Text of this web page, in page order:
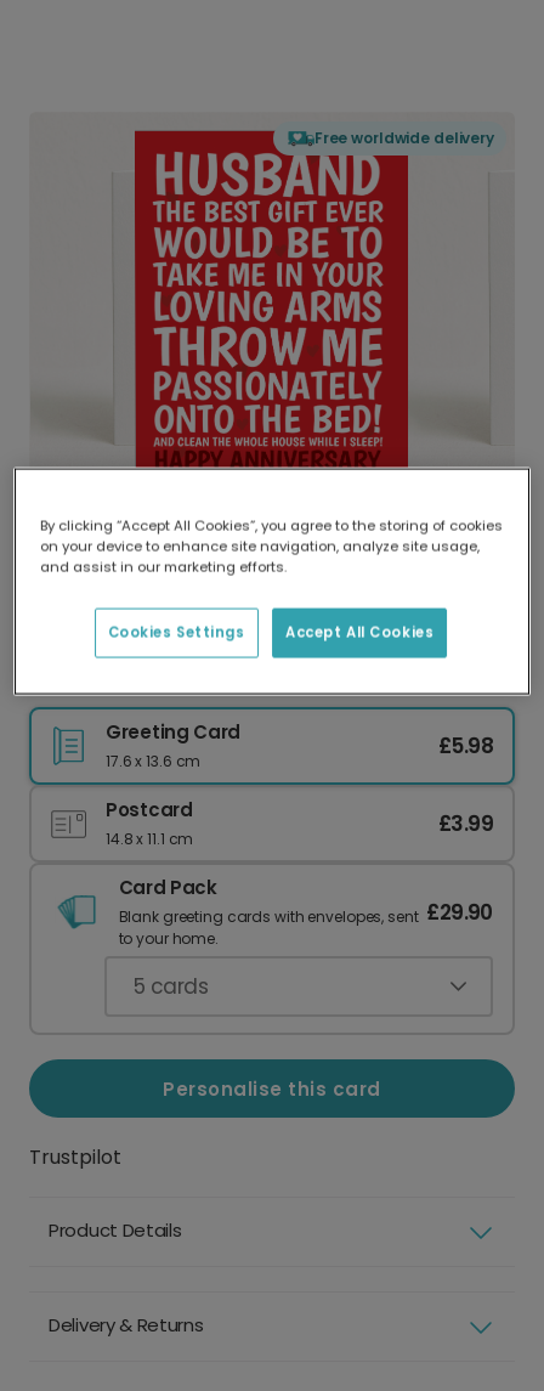
Free worldwide delivery
Delivered globally, printed locally.
Our worldwide network of printers means your
delivery and lower emissions.
Greeting Card
17.6 x 13.6 cm
£5.98
Postcard
14.8 x 11.1 cm
£3.99
Card Pack
Blank greeting cards with envelopes, sent
to your home.
£29.90
5 cards
Personalise this card
Trustpilot
Product Details
Delivery & Returns
By clicking “Accept All Cookies”, you agree to the storing of cookies
on your device to enhance site navigation, analyze site usage,
and assist in our marketing efforts.
Accept All Cookies
Cookies Settings